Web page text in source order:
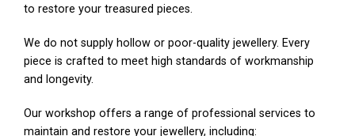
to restore your treasured pieces.
We do not supply hollow or poor-quality jewellery. Every
piece is crafted to meet high standards of workmanship
and longevity.
Our workshop offers a range of professional services to
maintain and restore your jewellery, including: